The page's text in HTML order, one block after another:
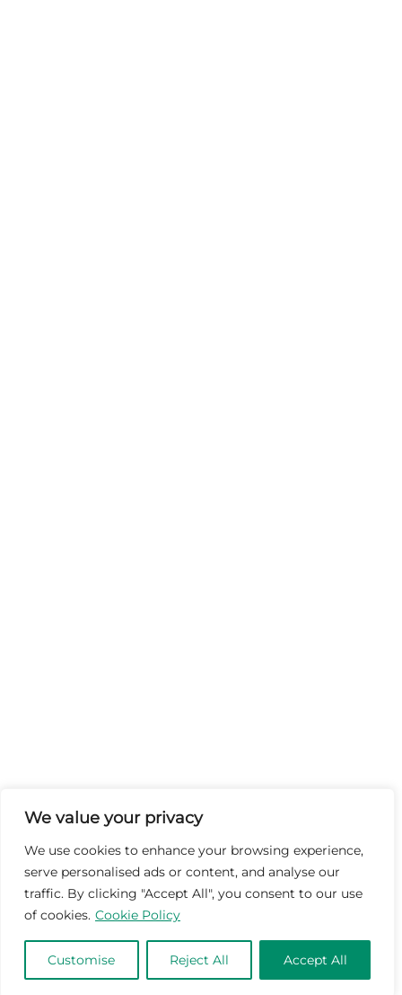
We value your privacy
We use cookies to enhance your browsing experience,
serve personalised ads or content, and analyse our
traffic. By clicking "Accept All", you consent to our use
of cookies. Cookie Policy
Customise Reject All Accept All